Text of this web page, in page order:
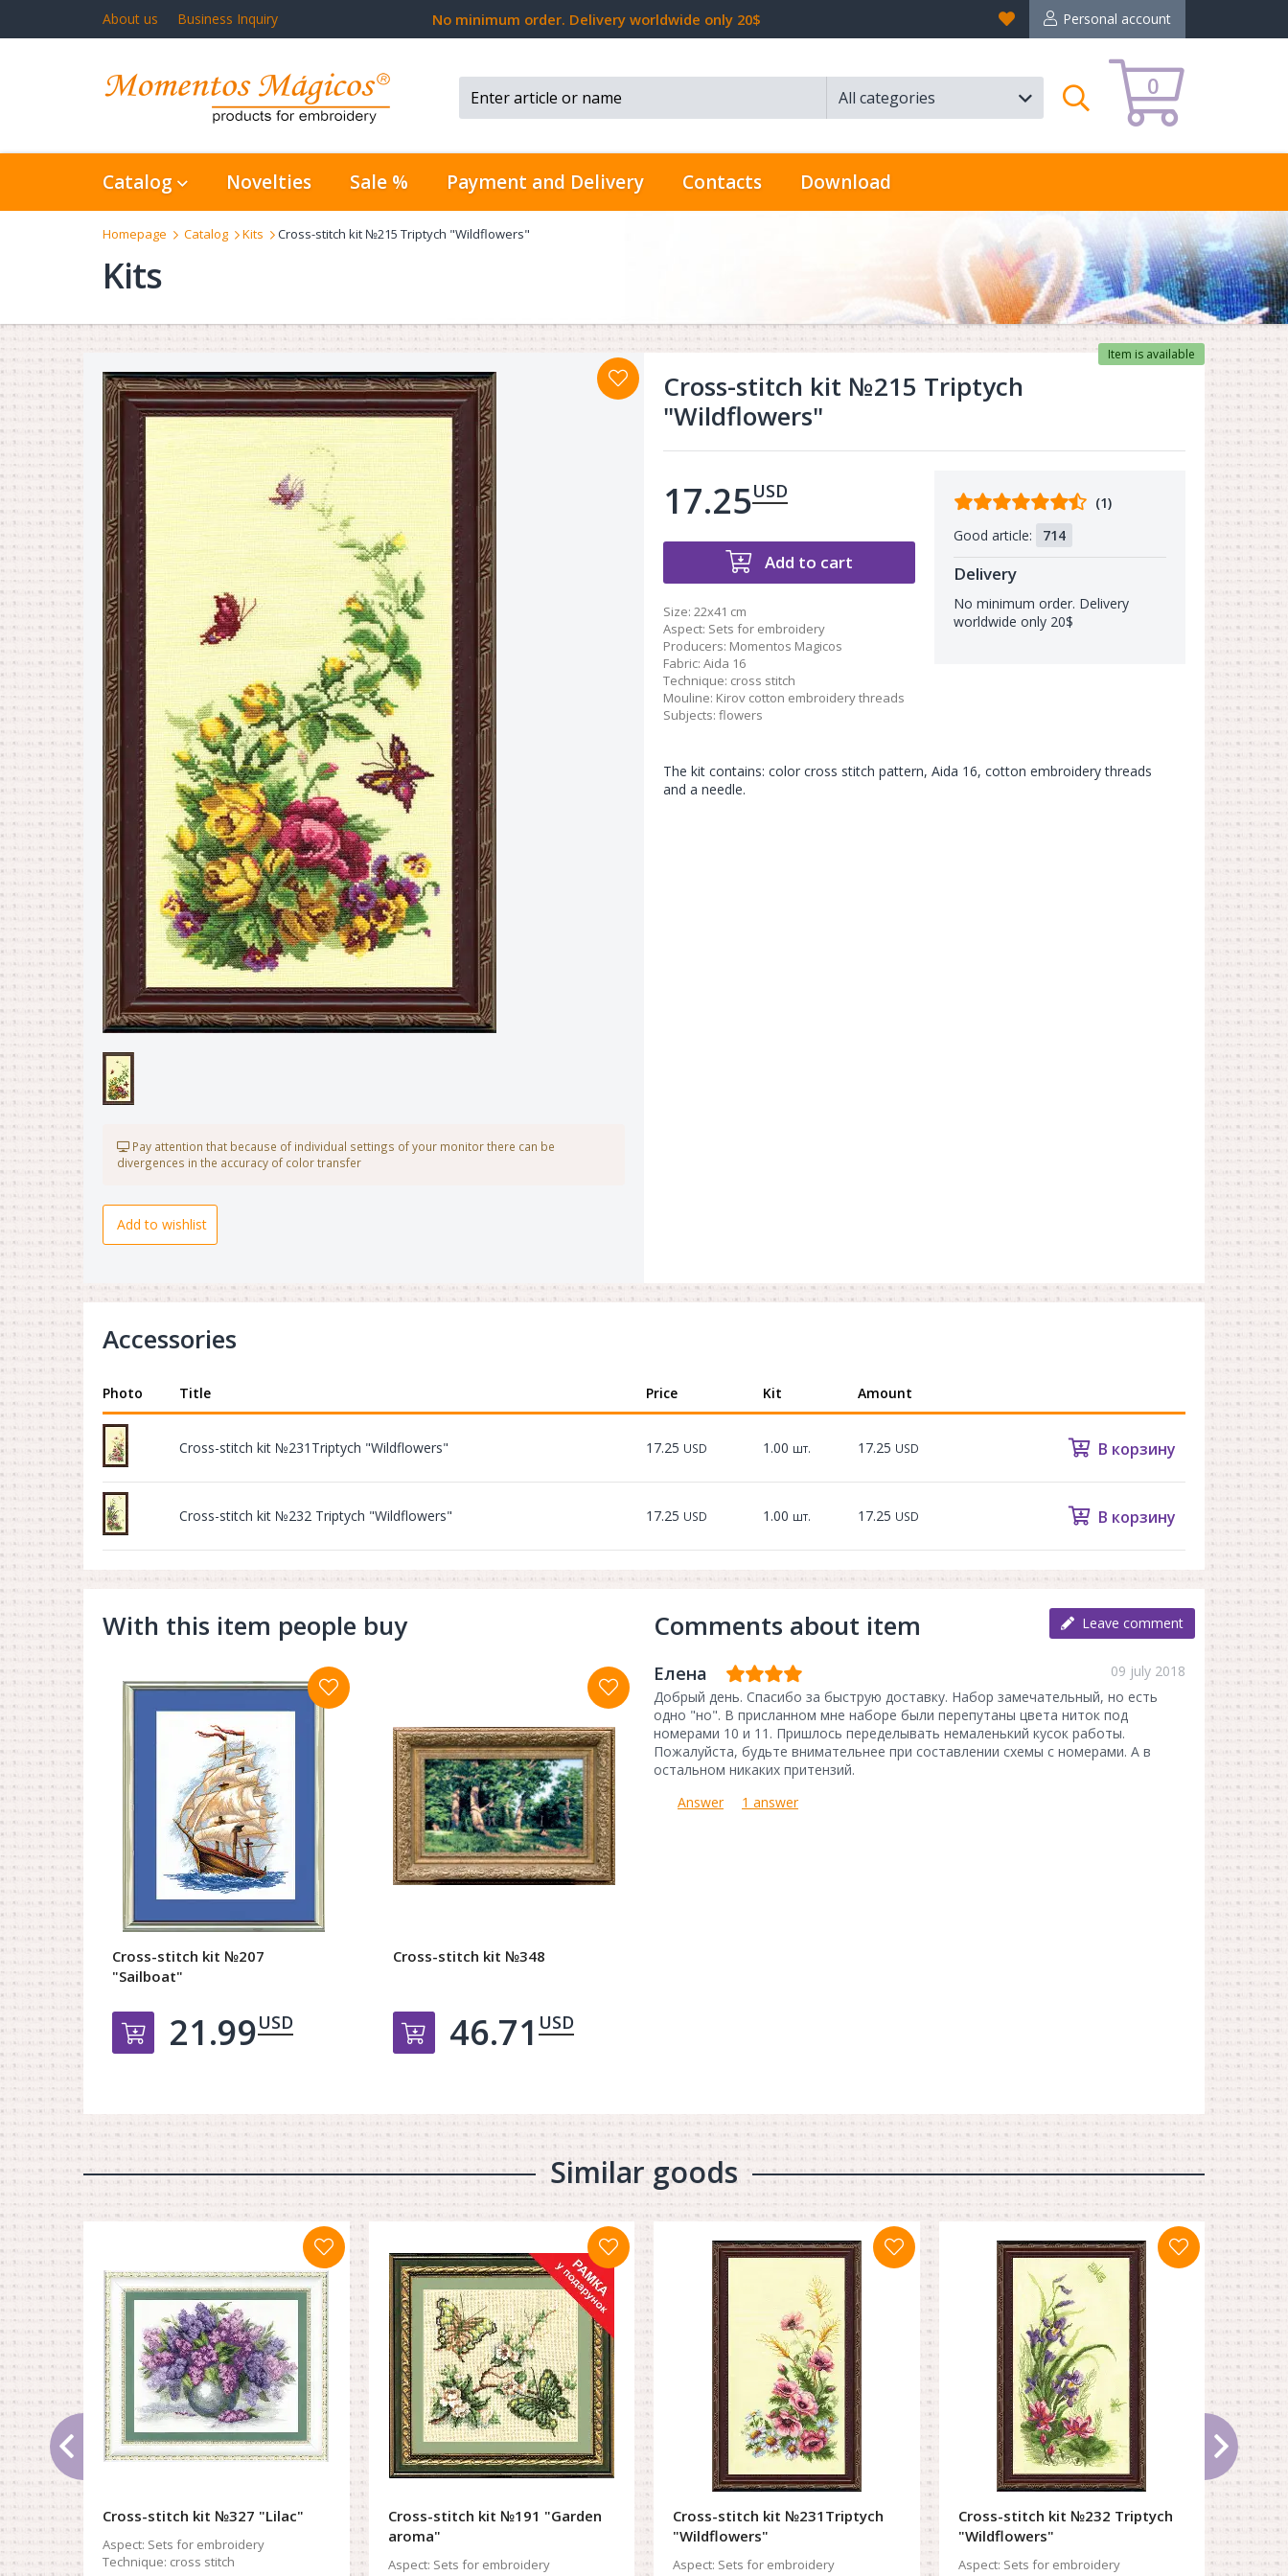
About us Business Inquiry No minimum order. Delivery worldwide only 20$ Personal account
Favorites
0
All categories
Search
Catalog Novelties Sale % Payment and Delivery Contacts Download
Homepage Catalog Kits Cross-stitch kit №215 Triptych "Wildflowers"
Kits
Pay attention that because of individual settings of your monitor there can be
divergences in the accuracy of color transfer
Add to wishlist
Cross-stitch kit №215 Triptych
"Wildflowers"
Item is available
17.25USD
Add to cart
Size: 22x41 cm
Aspect: Sets for embroidery
Producers: Momentos Magicos
Fabric: Aida 16
Technique: cross stitch
Mouline: Kirov cotton embroidery threads
Subjects: flowers
Comments
(1)
Good article:
714
Delivery
No minimum order. Delivery
worldwide only 20$
The kit contains: color cross stitch pattern, Aida 16, cotton embroidery threads
and a needle.
Accessories
Photo Title Price Kit Amount
Cross-stitch kit №231Triptych "Wildflowers" 17.25 USD 1.00 шт. 17.25 USD В корзину
Cross-stitch kit №232 Triptych "Wildflowers" 17.25 USD 1.00 шт. 17.25 USD В корзину
With this item people buy
Cross-stitch kit №207
"Sailboat"
Добавить в корзину
21.99USD
Cross-stitch kit №348
Добавить в корзину
46.71 USD
Comments about item Leave comment
Елена
09 july 2018
Добрый день. Спасибо за быструю доставку. Набор замечательный, но есть
одно "но". В присланном мне наборе были перепутаны цвета ниток под
номерами 10 и 11. Пришлось переделывать немаленький кусок работы.
Пожалуйста, будьте внимательнее при составлении схемы с номерами. А в
остальном никаких притензий.
Answer
1 answer
Similar goods
Cross-stitch kit №327 "Lilac"
Aspect: Sets for embroidery
Technique: cross stitch
Cross-stitch kit №191 "Garden
aroma"
Aspect: Sets for embroidery
Cross-stitch kit №231Triptych
"Wildflowers"
Aspect: Sets for embroidery
Cross-stitch kit №232 Triptych
"Wildflowers"
Aspect: Sets for embroidery
in
Aspect: